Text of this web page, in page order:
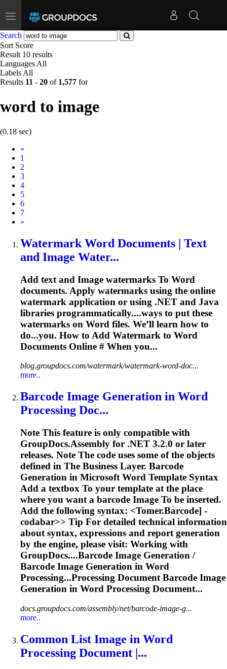
Toggle
navigation
Search
Sort Score
Result 10 results
Languages All
Labels All
Results 11 - 20 of 1,577 for
word to image
(0.18 sec)
«
1
2
3
4
5
6
7
Next
»
Watermark Word Documents | Text
and Image Water...
Add text and Image watermarks To Word
documents. Apply watermarks using the online
watermark application or using .NET and Java
libraries programmatically....ways to put these
watermarks on Word files. We’ll learn how to
do...you. How to Add Watermark to Word
Documents Online # When you...
blog.groupdocs.com/watermark/watermark-word-doc...
more..
Barcode Image Generation in Word
Processing Doc...
Note This feature is only compatible with
GroupDocs.Assembly for .NET 3.2.0 or later
releases. Note The code uses some of the objects
defined in The Business Layer. Barcode
Generation in MicrosoftWord Template Syntax
Add a textbox To your template at the place
where you want a barcode Image To be inserted.
Add the following syntax: <Tomer.Barcode] -
codabar>> Tip For detailed technical information
about syntax, expressions and report generation
by the engine, please visit: Working with
GroupDocs....Barcode Image Generation /
Barcode Image Generation in Word
Processing...Processing Document Barcode Image
Generation in Word Processing Document...
docs.groupdocs.com/assembly/net/barcode-image-g...
more..
Common List Image in Word
Processing Document |...